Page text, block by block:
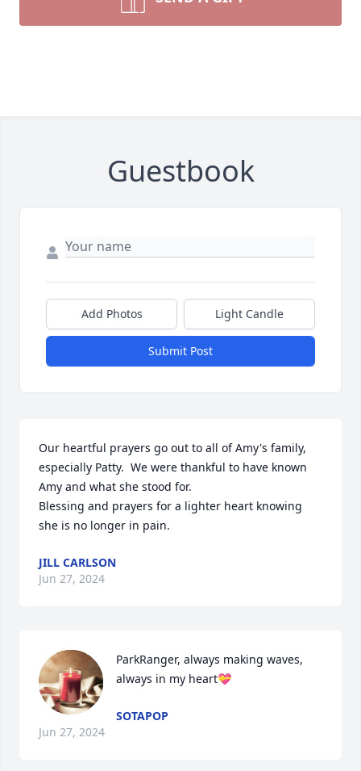
Guestbook
Add Photos Light Candle
Submit Post
Our heartful prayers go out to all of Amy's family,
especially Patty.  We were thankful to have known
Amy and what she stood for.
Blessing and prayers for a lighter heart knowing
she is no longer in pain.
JILL CARLSON
Jun 27, 2024
ParkRanger, always making waves,
always in my heart💝
SOTAPOP
Jun 27, 2024